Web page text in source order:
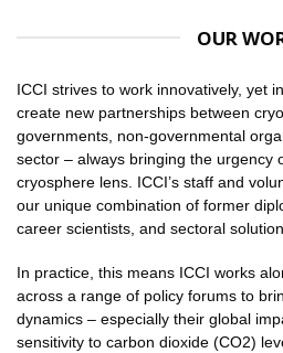
OUR
ICCI strives to work innovatively, yet
create new partnerships between
governments, non-governmental
sector – always bringing the urgency
cryosphere lens. ICCI’s staff and
our unique combination of former
career scientists, and sectoral
In practice, this means ICCI works
across a range of policy forums to
dynamics – especially their global
sensitivity to carbon dioxide (CO2)